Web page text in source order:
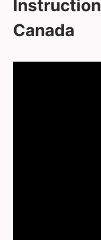
Canada